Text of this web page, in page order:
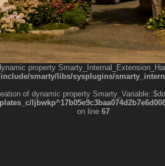
property
smarty/libs/sysplugins/
of dynamic property
on line 67